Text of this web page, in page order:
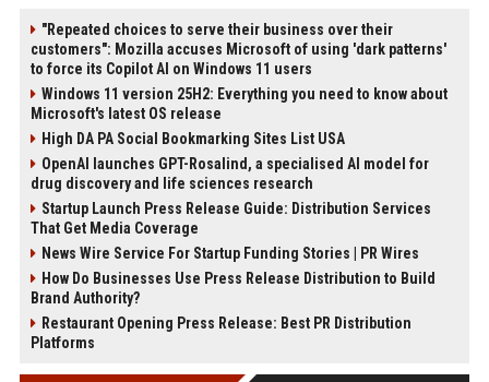
"Repeated choices to serve their business over their
customers": Mozilla accuses Microsoft of using 'dark patterns'
to force its Copilot AI on Windows 11 users
Windows 11 version 25H2: Everything you need to know about
Microsoft's latest OS release
High DA PA Social Bookmarking Sites List USA
OpenAI launches GPT-Rosalind, a specialised AI model for
drug discovery and life sciences research
Startup Launch Press Release Guide: Distribution Services
That Get Media Coverage
News Wire Service For Startup Funding Stories | PR Wires
How Do Businesses Use Press Release Distribution to Build
Brand Authority?
Restaurant Opening Press Release: Best PR Distribution
Platforms